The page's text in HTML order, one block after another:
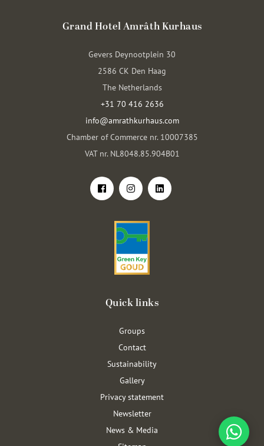
Grand Hotel Amrâth Kurhaus
Gevers Deynootplein 30
2586 CK Den Haag
The Netherlands
+31 70 416 2636
info@amrathkurhaus.com
Chamber of Commerce nr. 10007385
VAT nr. NL8048.85.904B01
Quick links
Groups
Contact
Sustainability
Gallery
Privacy statement
Newsletter
News & Media